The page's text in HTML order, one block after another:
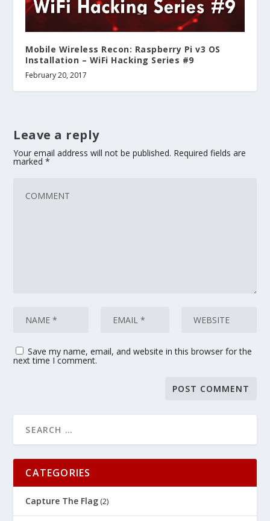
Mobile Wireless Recon: Raspberry Pi v3 OS
Installation – WiFi Hacking Series #9
February 20, 2017
Leave a reply
Your email address will not be published. Required fields are
marked*
Save my name, email, and website in this browser for the
next time I comment.
CATEGORIES
Capture The Flag (2)